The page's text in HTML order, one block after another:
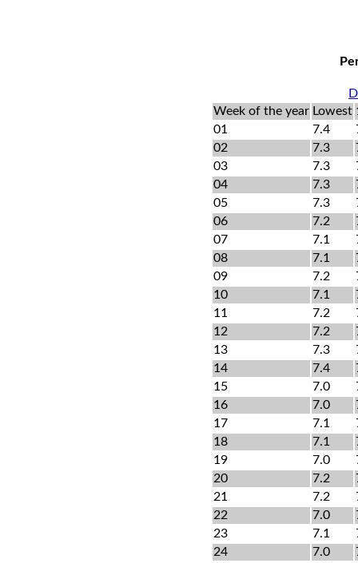
Week of the year Lowest
01
7.4
02
7.3
03
7.3
04
7.3
05
7.3
06
7.2
07
7.1
08
7.1
09
7.2
10
7.1
11
7.2
12
7.2
13
7.3
14
7.4
15
7.0
16
7.0
17
7.1
18
7.1
19
7.0
20
7.2
21
7.2
22
7.0
23
7.1
24
7.0